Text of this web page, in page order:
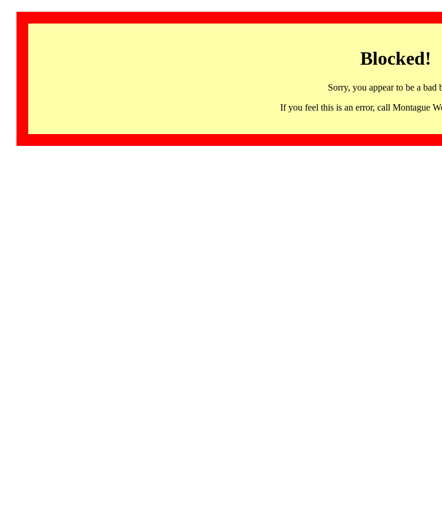
Blocked!
Sorry, you appear to be a bad
If you feel this is an error, call Montague